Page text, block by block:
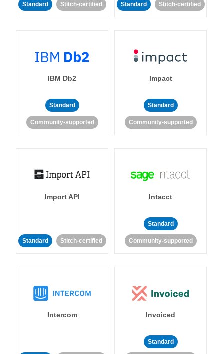
Standard Stitch-certified Standard Stitch-certified
IBM Db2
Standard
Community-supported
Impact
Standard
Community-supported
Import API
Standard Stitch-certified
Intacct
Standard
Community-supported
Intercom Invoiced
Standard